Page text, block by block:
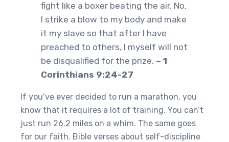
fight like a boxer beating the air. No,
I strike a blow to my body and make
it my slave so that after I have
preached to others, I myself will not
be disqualified for the prize. – 1
Corinthians 9:24-27
If you’ve ever decided to run a marathon, you
know that it requires a lot of training. You can’t
just run 26.2 miles on a whim. The same goes
for our faith. Bible verses about self-discipline